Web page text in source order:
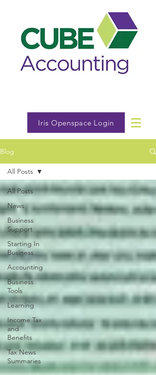
Iris Openspace Login
Blog
All Posts
News
Business
Support
Starting In
Business
Accounting
Business
Tools
Learning
Income Tax
and
Benefits
Tax News
Summaries
All Posts